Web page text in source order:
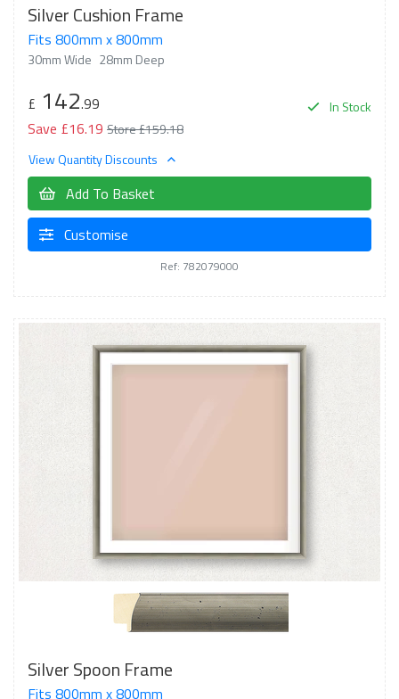
Silver Cushion Frame
Fits 800mm x 800mm
30mm Wide 28mm Deep
In Stock
£ 142.99
Save £16.19 Store £159.18
View Quantity Discounts
Add To Basket
Customise
Ref: 782079000
Silver Spoon Frame
Fits 800mm x 800mm